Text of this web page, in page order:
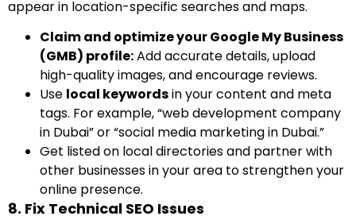
appear in location-specific searches and maps.
Claim and optimize your Google My Business
(GMB) profile:Add accurate details, upload
high-quality images, and encourage reviews.
Use local keywordsin your content and meta
tags. For example, “web development company
in Dubai” or “social media marketing in Dubai.”
Get listed on local directories and partner with
other businesses in your area to strengthen your
online presence.
8. Fix Technical SEO Issues